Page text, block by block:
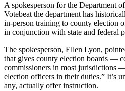
A spokesperson for the Department
Votebeat the department has
in-person training to county election
in conjunction with state and federal
The spokesperson, Ellen Lyon,
that gives county election boards —
commissioners in most jurisdictions
election officers in their duties.” It’s
any, actually offer instruction.